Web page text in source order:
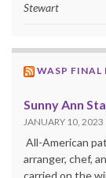
Stewart
WASP FINAL
Sunny Ann
JANUARY 10, 2023
All-American
arranger, chef,